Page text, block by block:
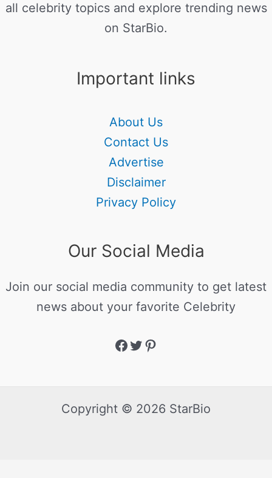
all celebrity topics and explore trending news
on StarBio.
Important links
About Us
Contact Us
Advertise
Disclaimer
Privacy Policy
Our Social Media
Join our social media community to get latest
news about your favorite Celebrity
Copyright © 2026 StarBio